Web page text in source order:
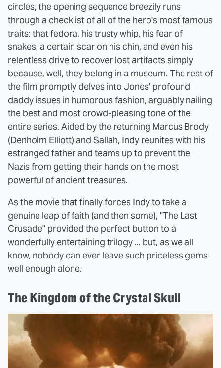
circles, the opening sequence breezily runs
through a checklist of all of the hero's most famous
traits: that fedora, his trusty whip, his fear of
snakes, a certain scar on his chin, and even his
relentless drive to recover lost artifacts simply
because, well, they belong in a museum. The rest of
the film promptly delves into Jones' profound
daddy issues in humorous fashion, arguably nailing
the best and most crowd-pleasing tone of the
entire series. Aided by the returning Marcus Brody
(Denholm Elliott) and Sallah, Indy reunites with his
estranged father and teams up to prevent the
Nazis from getting their hands on the most
powerful of ancient treasures.
As the movie that finally forces Indy to take a
genuine leap of faith (and then some), "The Last
Crusade" provided the perfect button to a
wonderfully entertaining trilogy ... but, as we all
know, nobody can ever leave such priceless gems
well enough alone.
The Kingdom of the Crystal Skull